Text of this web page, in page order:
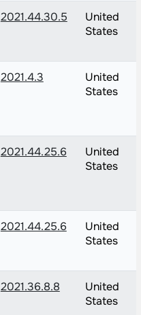
2021.44.30.5
United
States
2021.4.3
United
States
2021.44.25.6
United
States
2021.44.25.6
United
States
2021.36.8.8
United
States